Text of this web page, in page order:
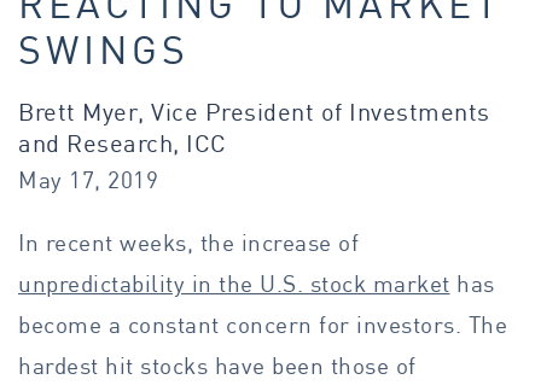
SWINGS
Brett Myer, Vice President of Investments
and Research, ICC
May 17, 2019
In recent weeks, the increase of
unpredictability in the U.S. stock market has
become a constant concern for investors. The
hardest hit stocks have been those of